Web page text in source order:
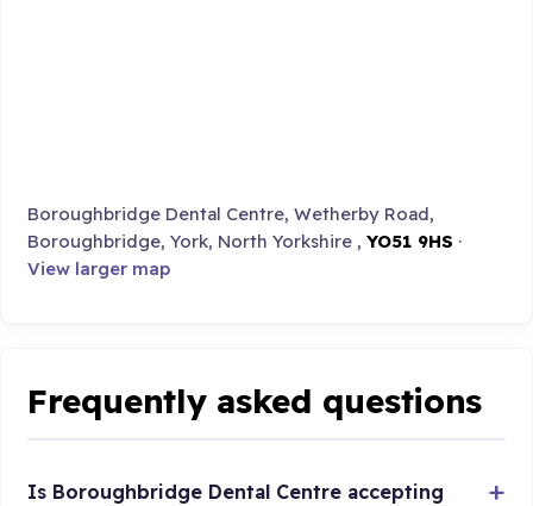
Boroughbridge Dental Centre, Wetherby Road,
Boroughbridge, York, North Yorkshire ,YO51 9HS ·
View larger map
Frequently asked questions
Is Boroughbridge Dental Centre accepting